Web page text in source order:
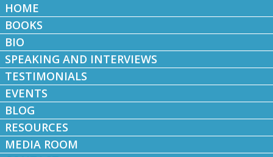
HOME
BOOKS
BIO
SPEAKING AND INTERVIEWS
TESTIMONIALS
EVENTS
BLOG
RESOURCES
MEDIA ROOM